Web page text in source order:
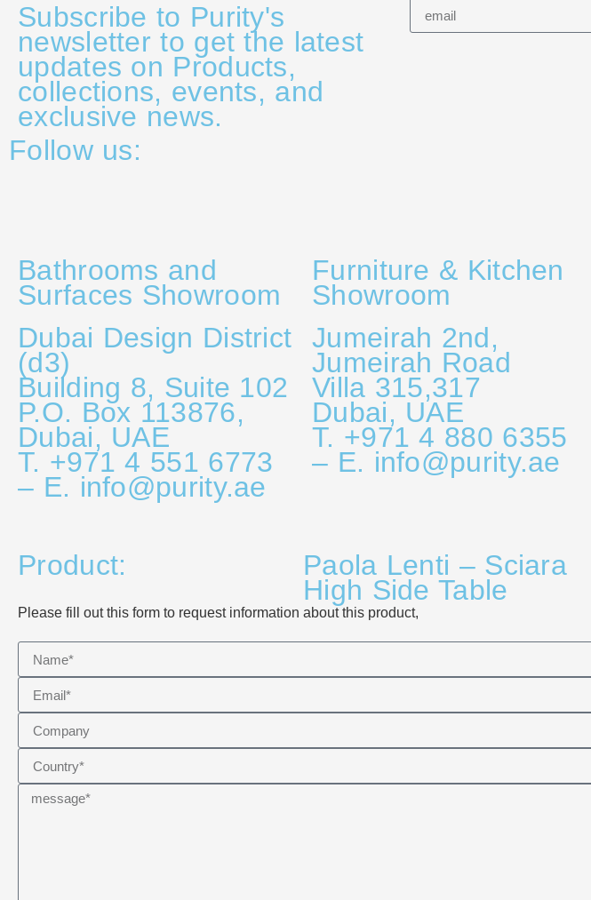
Subscribe to Purity's
newsletter to get the latest
updates on Products,
collections, events, and
exclusive news.
Follow us:
Bathrooms and
Surfaces Showroom
Dubai Design District
(d3)
Building 8, Suite 102
P.O. Box 113876,
Dubai, UAE
T. +971 4 551 6773
– E. info@purity.ae
Furniture & Kitchen
Showroom
Jumeirah 2nd,
Jumeirah Road
Villa 315,317
Dubai, UAE
T. +971 4 880 6355
– E. info@purity.ae
Product: Paola Lenti – Sciara
High Side Table
Please fill out this form to request information about this product,